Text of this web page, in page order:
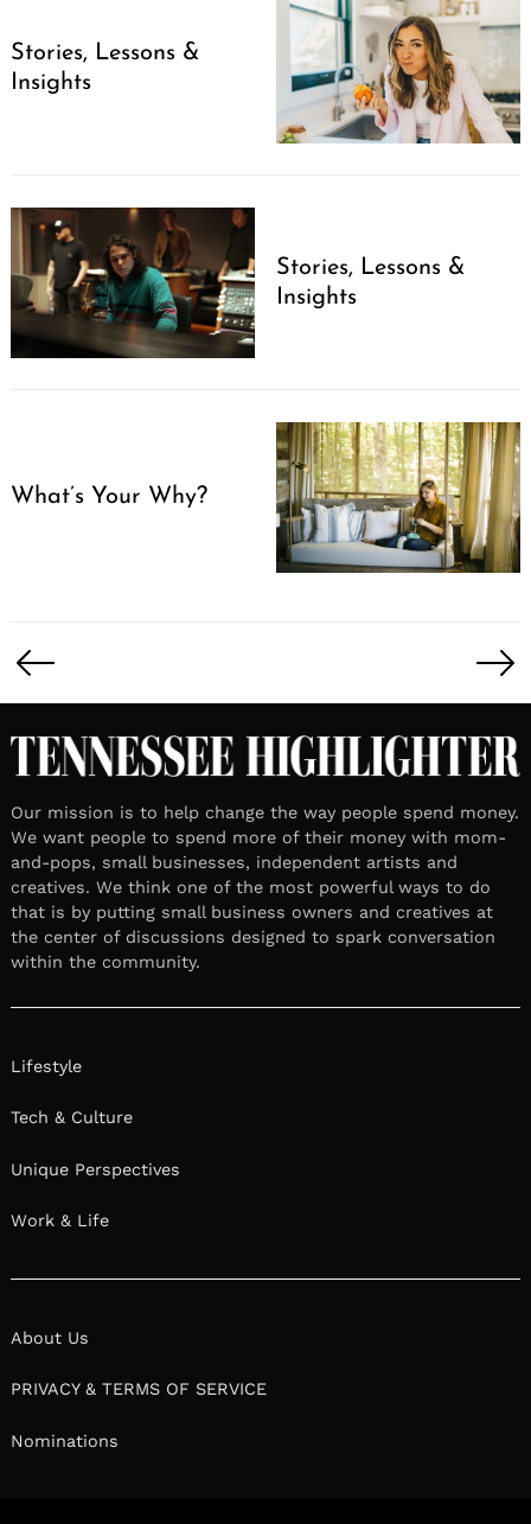
Stories, Lessons &
Insights
Stories, Lessons &
Insights
What’s Your Why?
pagination
Our mission is to help change the way people spend money.
We want people to spend more of their money with mom-
and-pops, small businesses, independent artists and
creatives. We think one of the most powerful ways to do
that is by putting small business owners and creatives at
the center of discussions designed to spark conversation
within the community.
Lifestyle
Tech & Culture
Unique Perspectives
Work & Life
About Us
PRIVACY & TERMS OF SERVICE
Nominations